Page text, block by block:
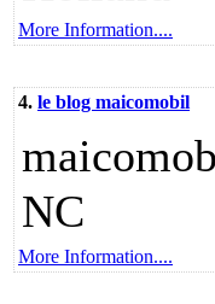
More Information....
4. le blog maicomobil
NC
More Information....